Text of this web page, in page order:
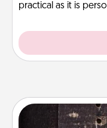
practical as it is